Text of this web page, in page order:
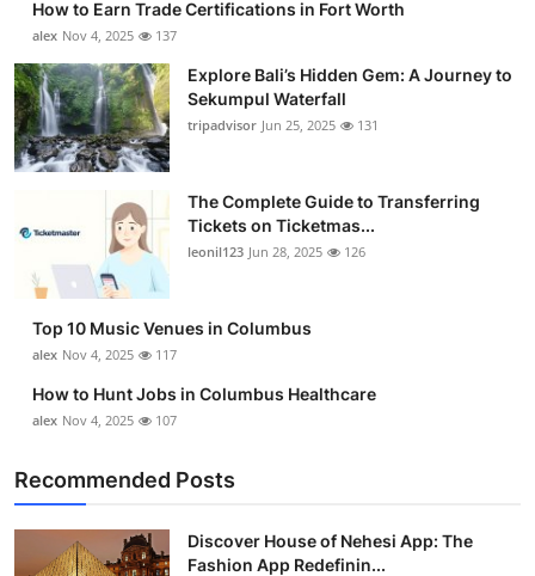
How to Earn Trade Certifications in Fort Worth
alex Nov 4, 2025 137
Explore Bali’s Hidden Gem: A Journey to
Sekumpul Waterfall
tripadvisor Jun 25, 2025 131
The Complete Guide to Transferring
Tickets on Ticketmas...
leonil123 Jun 28, 2025 126
Top 10 Music Venues in Columbus
alex Nov 4, 2025 117
How to Hunt Jobs in Columbus Healthcare
alex Nov 4, 2025 107
Recommended Posts
Discover House of Nehesi App: The
Fashion App Redefinin...